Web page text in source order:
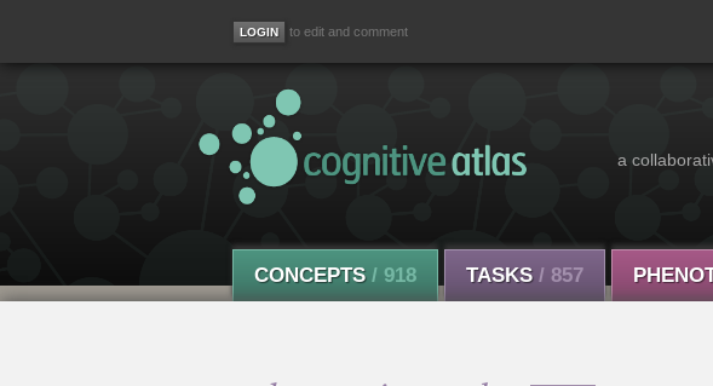
to edit and comment
a
CONCEPTS / 918 TASKS / 857